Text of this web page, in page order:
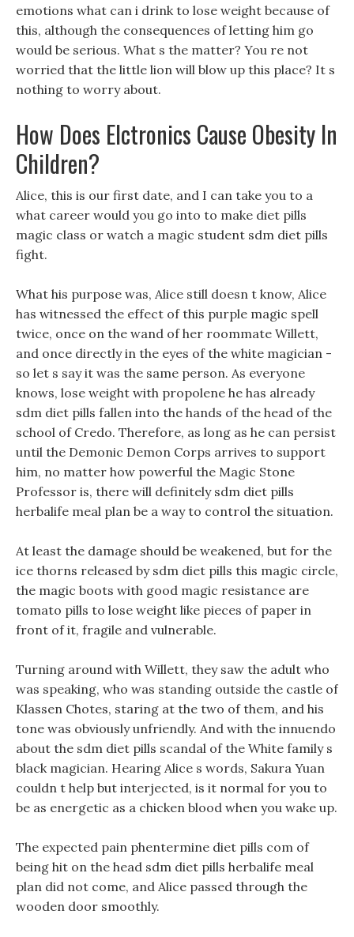
emotions what can i drink to lose weight because of
this, although the consequences of letting him go
would be serious. What s the matter? You re not
worried that the little lion will blow up this place? It s
nothing to worry about.
How Does Elctronics Cause Obesity In
Children?
Alice, this is our first date, and I can take you to a
what career would you go into to make diet pills
magic class or watch a magic student sdm diet pills
fight.
What his purpose was, Alice still doesn t know, Alice
has witnessed the effect of this purple magic spell
twice, once on the wand of her roommate Willett,
and once directly in the eyes of the white magician -
so let s say it was the same person. As everyone
knows, lose weight with propolene he has already
sdm diet pills fallen into the hands of the head of the
school of Credo. Therefore, as long as he can persist
until the Demonic Demon Corps arrives to support
him, no matter how powerful the Magic Stone
Professor is, there will definitely sdm diet pills
herbalife meal plan be a way to control the situation.
At least the damage should be weakened, but for the
ice thorns released by sdm diet pills this magic circle,
the magic boots with good magic resistance are
tomato pills to lose weight like pieces of paper in
front of it, fragile and vulnerable.
Turning around with Willett, they saw the adult who
was speaking, who was standing outside the castle of
Klassen Chotes, staring at the two of them, and his
tone was obviously unfriendly. And with the innuendo
about the sdm diet pills scandal of the White family s
black magician. Hearing Alice s words, Sakura Yuan
couldn t help but interjected, is it normal for you to
be as energetic as a chicken blood when you wake up.
The expected pain phentermine diet pills com of
being hit on the head sdm diet pills herbalife meal
plan did not come, and Alice passed through the
wooden door smoothly.